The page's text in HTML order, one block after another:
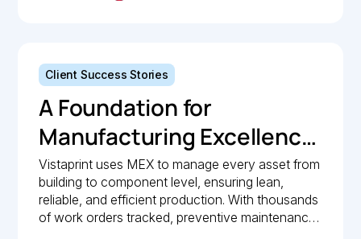
Client Success Stories
A Foundation for
Manufacturing Excellence:
How Vistaprint relies on
MEX for maintenance
management
Vistaprint uses MEX to manage every asset from
building to component level, ensuring lean,
reliable, and efficient production. With thousands
of work orders tracked, preventive maintenance